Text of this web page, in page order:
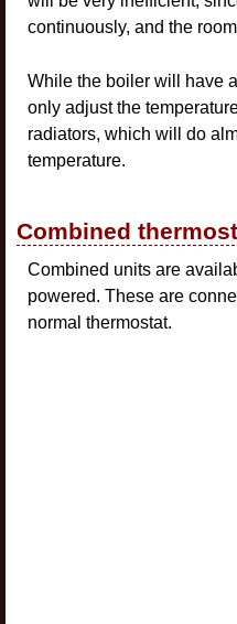
continuously, and the
While the boiler will have
only adjust the
radiators, which will do
temperature.
Combined
Combined units are
powered. These are
normal thermostat.